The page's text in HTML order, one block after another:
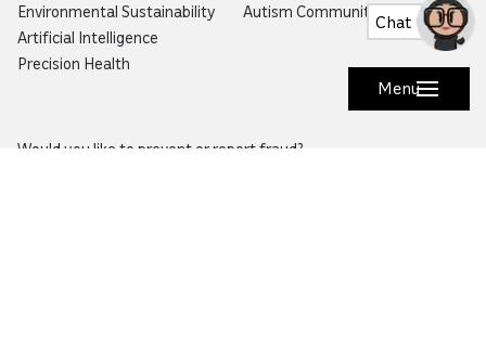
Menu
Environmental Sustainability
Artificial Intelligence
Precision Health
Autism Community Hub
Would you like to prevent or report fraud?
Chat